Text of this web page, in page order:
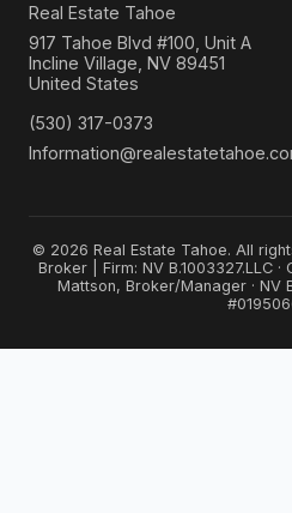
Real Estate Tahoe
917 Tahoe Blvd #100, Unit A
Incline Village, NV 89451
United States
(530) 317-0373
© 2026 Real Estate Tahoe. All
Broker | Firm: NV B.1003327.LLC
Mattson, Broker/Manager · NV